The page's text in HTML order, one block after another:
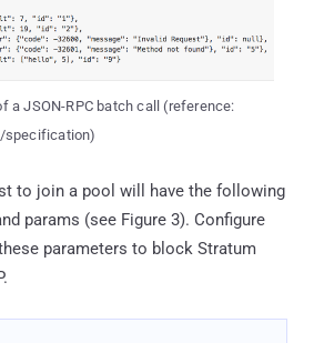
a JSON-RPC batch call (reference:
specification)
to join a pool will have the following
params (see Figure 3). Configure
parameters to block Stratum